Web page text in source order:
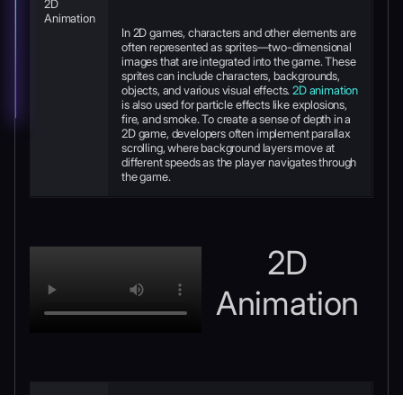
2D
Animation
In 2D games, characters and other elements are
often represented as sprites—two-dimensional
images that are integrated into the game. These
sprites can include characters, backgrounds,
objects, and various visual effects.2D animation
is also used for particle effects like explosions,
fire, and smoke. To create a sense of depth in a
2D game, developers often implement parallax
scrolling, where background layers move at
different speeds as the player navigates through
the game.
2D
Animation